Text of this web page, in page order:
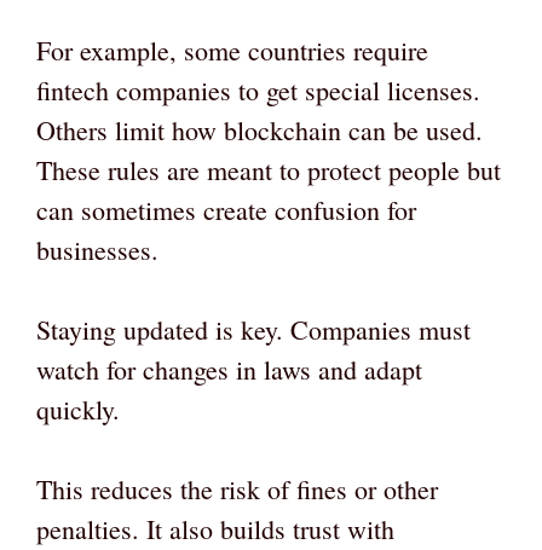
For example, some countries require
fintech companies to get special licenses.
Others limit how blockchain can be used.
These rules are meant to protect people but
can sometimes create confusion for
businesses.
Staying updated is key. Companies must
watch for changes in laws and adapt
quickly.
This reduces the risk of fines or other
penalties. It also builds trust with